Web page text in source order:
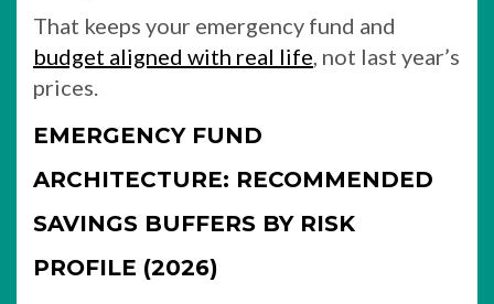
That keeps your emergency fund and
budget aligned with real life, not last year’s
prices.
EMERGENCY FUND
ARCHITECTURE: RECOMMENDED
SAVINGS BUFFERS BY RISK
PROFILE (2026)